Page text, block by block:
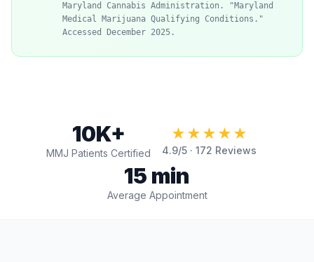
Maryland Cannabis Administration. "Maryland
Medical Marijuana Qualifying Conditions."
Accessed December 2025.
10K+
MMJ Patients Certified
★★★★★
4.9/5 · 172 Reviews
15 min
Average Appointment